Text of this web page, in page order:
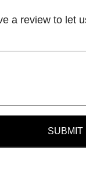
a review to let
SUBMIT